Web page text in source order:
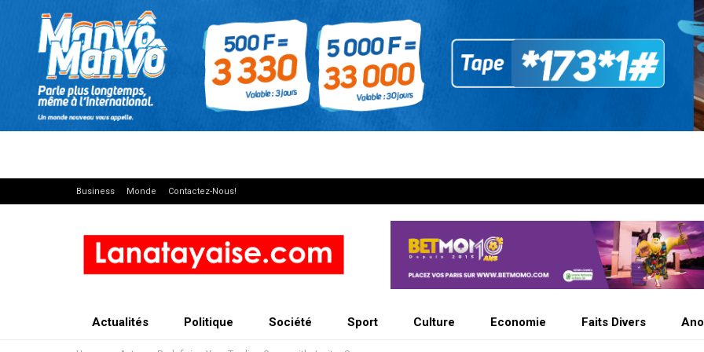
Business Monde Contactez-Nous!
Actualités Politique Société Sport Culture Economie Faits Divers